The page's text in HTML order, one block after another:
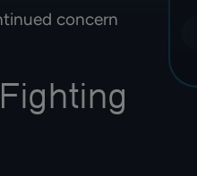
concern
CHAVEZ